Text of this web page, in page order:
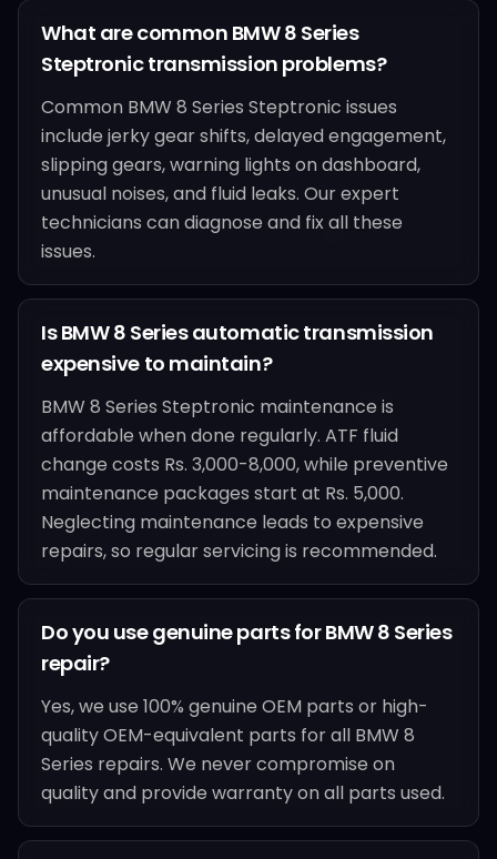
What are common BMW 8 Series
Steptronic transmission problems?
Common BMW 8 Series Steptronic issues
include jerky gear shifts, delayed engagement,
slipping gears, warning lights on dashboard,
unusual noises, and fluid leaks. Our expert
technicians can diagnose and fix all these
issues.
Is BMW 8 Series automatic transmission
expensive to maintain?
BMW 8 Series Steptronic maintenance is
affordable when done regularly. ATF fluid
change costs Rs. 3,000-8,000, while preventive
maintenance packages start at Rs. 5,000.
Neglecting maintenance leads to expensive
repairs, so regular servicing is recommended.
Do you use genuine parts for BMW 8 Series
repair?
Yes, we use 100% genuine OEM parts or high-
quality OEM-equivalent parts for all BMW 8
Series repairs. We never compromise on
quality and provide warranty on all parts used.